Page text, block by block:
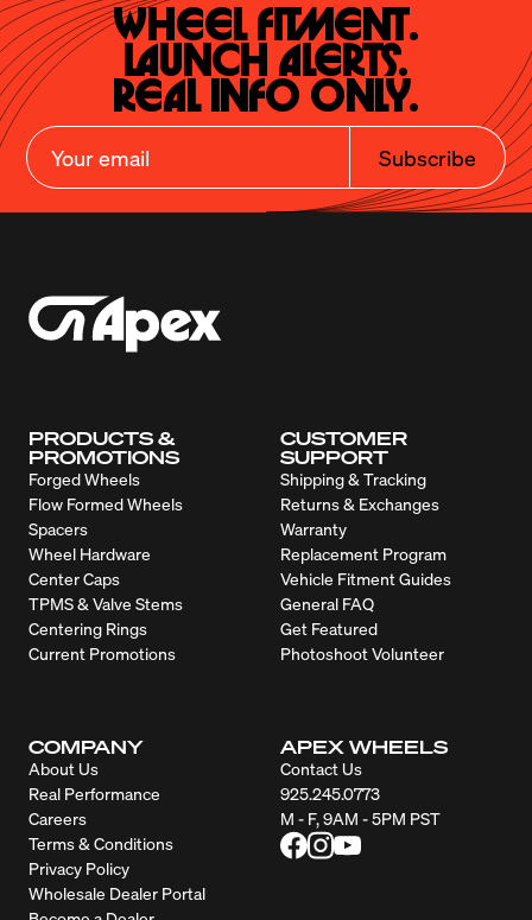
Wheel Fitment.
Launch Alerts.
Real Info Only.
Subscribe
PRODUCTS &
PROMOTIONS
Forged Wheels
Flow Formed Wheels
Spacers
Wheel Hardware
Center Caps
TPMS & Valve Stems
Centering Rings
Current Promotions
CUSTOMER
SUPPORT
Shipping & Tracking
Returns & Exchanges
Warranty
Replacement Program
Vehicle Fitment Guides
General FAQ
Get Featured
Photoshoot Volunteer
COMPANY
About Us
Real Performance
Careers
Terms & Conditions
Privacy Policy
Wholesale Dealer Portal
APEX WHEELS
Contact Us
925.245.0773
M - F, 9AM - 5PM PST